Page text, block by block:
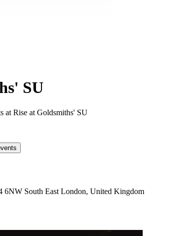
SU
at Rise at Goldsmiths' SU
6NW South East London, United Kingdom